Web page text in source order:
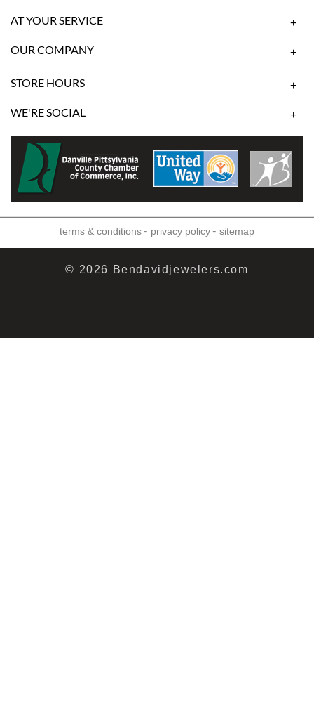
AT YOUR SERVICE +
OUR COMPANY +
STORE HOURS +
WE'RE SOCIAL +
terms & conditions- privacy policy- sitemap
© 2026 Bendavidjewelers.com